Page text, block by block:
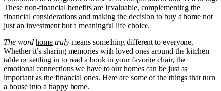
These non-financial benefits are invaluable, complementing the
financial considerations and making the decision to buy a home not
just an investment but a meaningful life choice.
The word home truly means something different to everyone.
Whether it’s sharing memories with loved ones around the kitchen
table or settling in to read a book in your favorite chair, the
emotional connections we have to our homes can be just as
important as the financial ones. Here are some of the things that turn
a house into a happy home.